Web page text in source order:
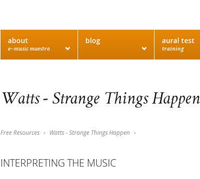
about
e–music maestro
blog aural test
training
Watts - Strange Things Happen
Free Resources Watts - Strange Things Happen
INTERPRETING THE MUSIC